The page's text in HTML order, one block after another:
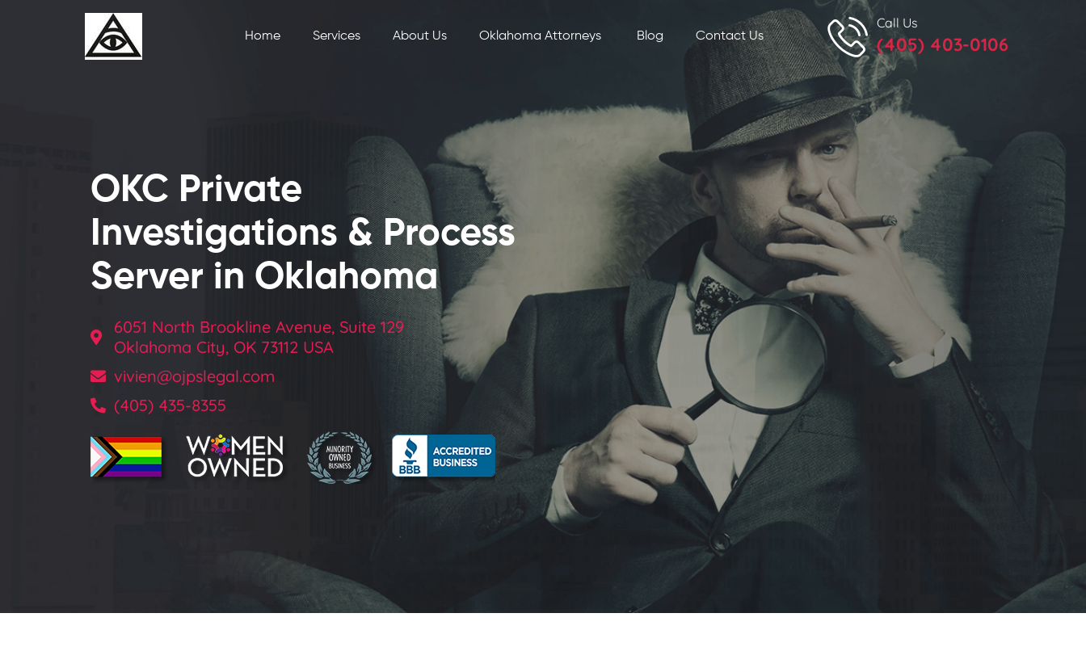
Home Services About Us Oklahoma Attorneys Blog Contact Us
Call Us
(405) 403-0106
OKC Private
Investigations & Process
Server in Oklahoma
6051 North Brookline Avenue, Suite 129
Oklahoma City, OK 73112 USA
vivien@ojpslegal.com
(405) 435-8355